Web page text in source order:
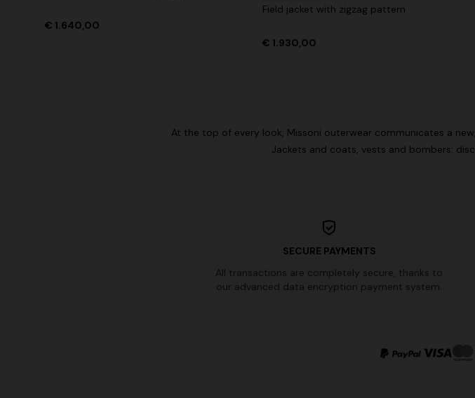
€ 1.640,00
Field jacket with zigzag pattern
€ 1.930,00
At the top of every look, Missoni outerwear communicates a
Jackets and coats, vests and bombers:
SECURE PAYMENTS
All transactions are completely secure, thanks to
our advanced data encryption payment system.